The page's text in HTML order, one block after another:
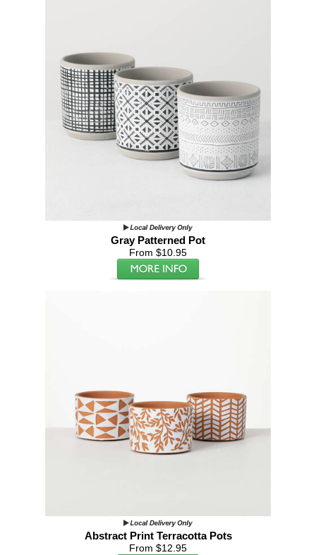
Gray Patterned Pot
From $10.95
Abstract Print Terracotta Pots
From $12.95